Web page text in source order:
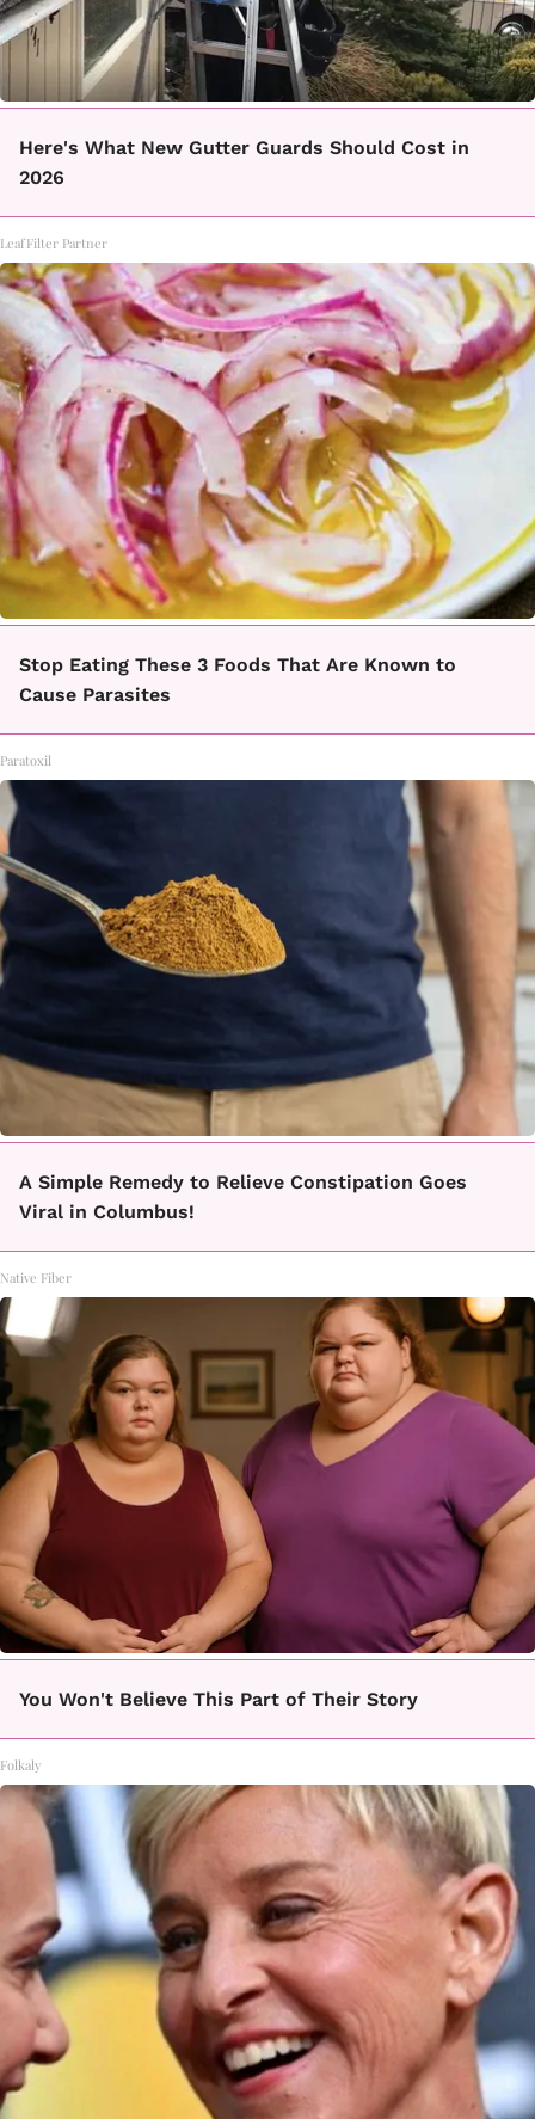
Here's What New Gutter Guards Should Cost in
2026
LeafFilter Partner
Stop Eating These 3 Foods That Are Known to
Cause Parasites
Paratoxil
A Simple Remedy to Relieve Constipation Goes
Viral in Columbus!
Native Fiber
You Won't Believe This Part of Their Story
Folkaly